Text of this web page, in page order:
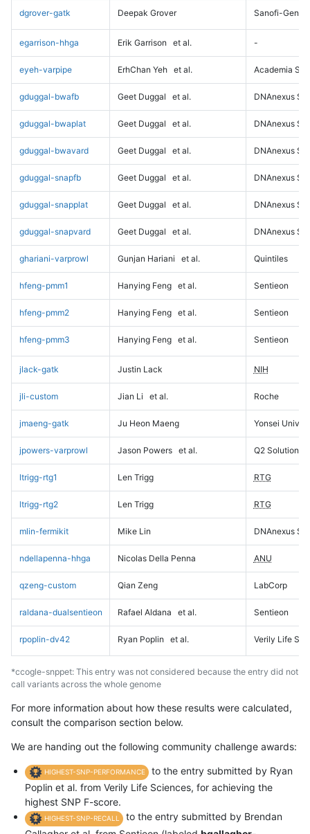
dgrover-gatk Deepak Grover Sanofi-
egarrison-hhga Erik Garrison et al. -
eyeh-varpipe ErhChan Yeh et al. Academia
gduggal-bwafb Geet Duggal et al. DNAnexus
gduggal-bwaplat Geet Duggal et al. DNAnexus
gduggal-bwavard Geet Duggal et al. DNAnexus
gduggal-snapfb Geet Duggal et al. DNAnexus
gduggal-snapplat Geet Duggal et al. DNAnexus
gduggal-snapvard Geet Duggal et al. DNAnexus
ghariani-varprowl Gunjan Hariani et al. Quintiles
hfeng-pmm1 Hanying Feng et al. Sentieon
hfeng-pmm2 Hanying Feng et al. Sentieon
hfeng-pmm3 Hanying Feng et al. Sentieon
jlack-gatk Justin Lack NIH
jli-custom Jian Li et al. Roche
jmaeng-gatk Ju Heon Maeng Yonsei
jpowers-varprowl Jason Powers et al. Q2 Solutions
ltrigg-rtg1 Len Trigg RTG
ltrigg-rtg2 Len Trigg RTG
mlin-fermikit Mike Lin DNAnexus
ndellapenna-hhga Nicolas Della Penna ANU
qzeng-custom Qian Zeng LabCorp
raldana-dualsentieon Rafael Aldana et al. Sentieon
rpoplin-dv42 Ryan Poplin et al. Verily Life
*ccogle-snppet: This entry was not considered because the entry did not
call variants across the whole genome
For more information about how these results were calculated,
consult the comparison section below.
We are handing out the following community challenge awards:
HIGHEST-SNP-PERFORMANCE
to the entry submitted by Ryan
Poplin et al. from Verily Life Sciences, for achieving the
highest SNP F-score.
HIGHEST-SNP-RECALL
to the entry submitted by Brendan